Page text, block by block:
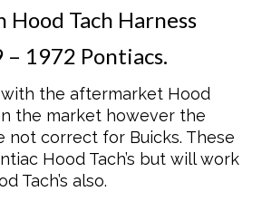
is:
$50.00.
Hood Tach Harness
– 1972 Pontiacs.
the aftermarket Hood
the market however the
not correct for Buicks. These
Hood Tach’s but will work
Tach’s also.